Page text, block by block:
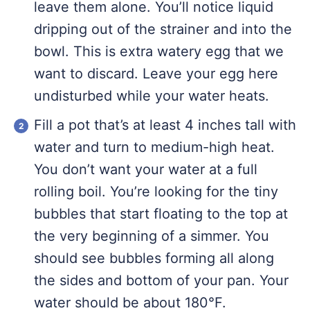
leave them alone. You’ll notice liquid
dripping out of the strainer and into the
bowl. This is extra watery egg that we
want to discard. Leave your egg here
undisturbed while your water heats.
Fill a pot that’s at least 4 inches tall with
water and turn to medium-high heat.
You don’t want your water at a full
rolling boil. You’re looking for the tiny
bubbles that start floating to the top at
the very beginning of a simmer. You
should see bubbles forming all along
the sides and bottom of your pan. Your
water should be about 180°F.